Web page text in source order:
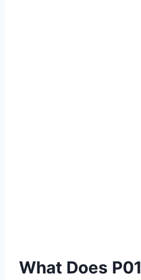
What Does